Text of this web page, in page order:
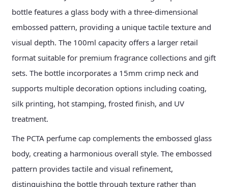
bottle features a glass body with a three-dimensional
embossed pattern, providing a unique tactile texture and
visual depth. The 100ml capacity offers a larger retail
format suitable for premium fragrance collections and gift
sets. The bottle incorporates a 15mm crimp neck and
supports multiple decoration options including coating,
silk printing, hot stamping, frosted finish, and UV
treatment.
The PCTA perfume cap complements the embossed glass
body, creating a harmonious overall style. The embossed
pattern provides tactile and visual refinement,
distinguishing the bottle through texture rather than